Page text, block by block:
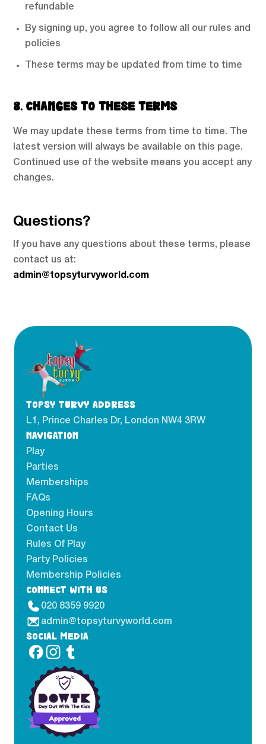
refundable
By signing up, you agree to follow all our rules and
policies
These terms may be updated from time to time
8. CHANGES TO THESE TERMS
We may update these terms from time to time. The
latest version will always be available on this page.
Continued use of the website means you accept any
changes.
Questions?
If you have any questions about these terms, please
contact us at:
admin@topsyturvyworld.com
TOPSY TURVY ADDRESS
L1, Prince Charles Dr, London NW4 3RW
NAVIGATION
Play
Parties
Memberships
FAQs
Opening Hours
Contact Us
Rules Of Play
Party Policies
Membership Policies
CONNECT WITH US
020 8359 9920
admin@topsyturvyworld.com
SOCIAL MEDIA